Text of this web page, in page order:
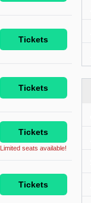
Tickets
Tickets
Tickets
Limited seats available!
Tickets